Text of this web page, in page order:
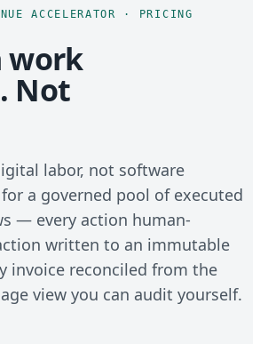
ACCELERATOR · PRICING
work
Not
labor, not software
a governed pool of executed
— every action human-
written to an immutable
invoice reconciled from the
view you can audit yourself.